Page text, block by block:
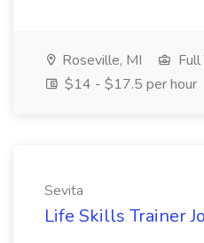
Roseville, MI
Full
$14 - $17.5 per hour
Sevita
Life Skills Trainer